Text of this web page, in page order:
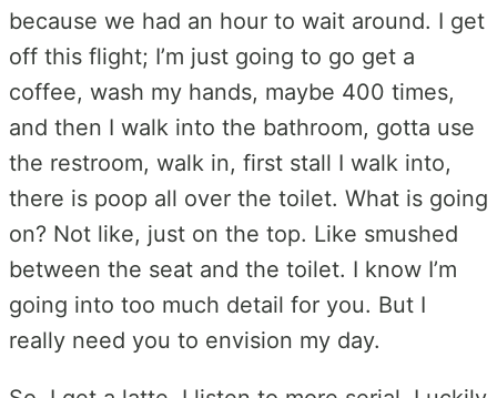
because we had an hour to wait around. I get
off this flight; I’m just going to go get a
coffee, wash my hands, maybe 400 times,
and then I walk into the bathroom, gotta use
the restroom, walk in, first stall I walk into,
there is poop all over the toilet. What is going
on? Not like, just on the top. Like smushed
between the seat and the toilet. I know I’m
going into too much detail for you. But I
really need you to envision my day.